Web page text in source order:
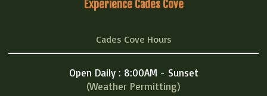
Experience Cades Cove
Cades Cove Hours
Open Daily : 8:00AM - Sunset
(Weather Permitting)